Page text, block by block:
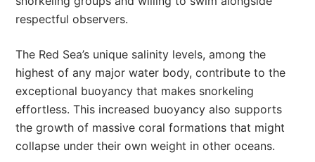
respectful observers.
The Red Sea’s unique salinity levels, among the
highest of any major water body, contribute to the
exceptional buoyancy that makes snorkeling
effortless. This increased buoyancy also supports
the growth of massive coral formations that might
collapse under their own weight in other oceans.